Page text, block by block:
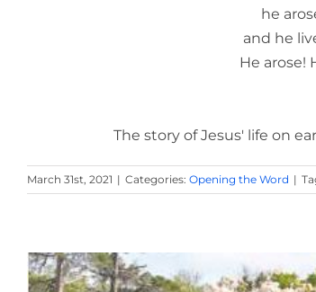
he arose a victor
and he lives forever,
He arose! He arose!
--
The story of Jesus' life on earth
March 31st, 2021 | Categories: Opening the Word |